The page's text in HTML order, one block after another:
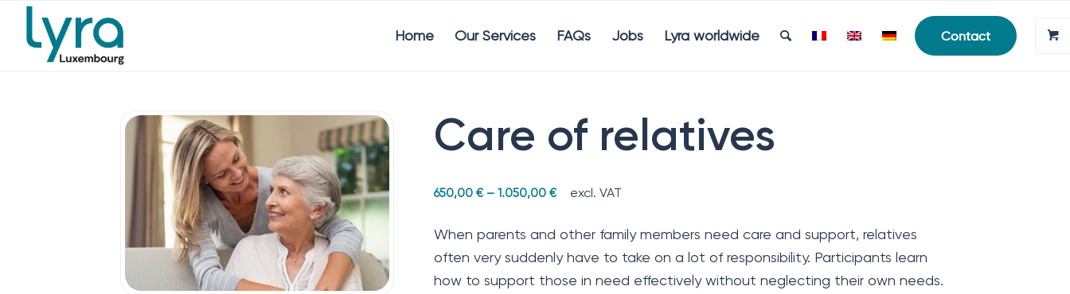
Home Our Services FAQs Jobs Lyra worldwide Contact
Care of relatives
650,00 €– 1.050,00 € excl. VAT
When parents and other family members need care and support, relatives
often very suddenly have to take on a lot of responsibility. Participants learn
how to support those in need effectively without neglecting their own needs.